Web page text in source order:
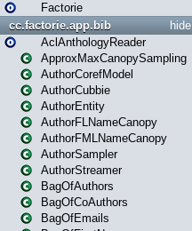
Factorie
hide
cc.factorie.app.bib
AclAnthologyReader
ApproxMaxCanopySampling
AuthorCorefModel
AuthorCubbie
AuthorEntity
AuthorFLNameCanopy
AuthorFMLNameCanopy
AuthorSampler
AuthorStreamer
BagOfAuthors
BagOfCoAuthors
BagOfEmails